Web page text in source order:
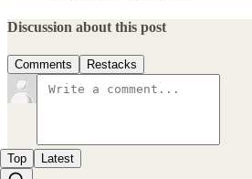
Discussion about this post
Comments Restacks
Top Latest